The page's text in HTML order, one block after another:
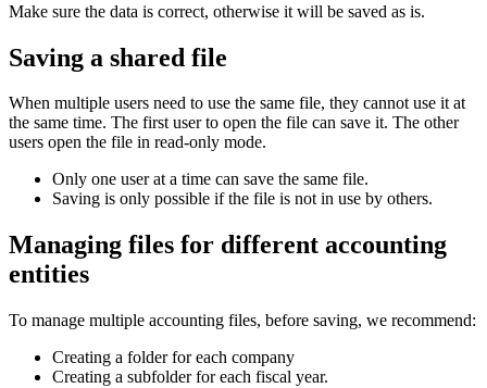
Make sure the data is correct, otherwise it will be saved as is.
Saving a shared file
When multiple users need to use the same file, they cannot use it at
the same time. The first user to open the file can save it. The other
users open the file in read-only mode.
Only one user at a time can save the same file.
Saving is only possible if the file is not in use by others.
Managing files for different accounting
entities
To manage multiple accounting files, before saving, we recommend:
Creating a folder for each company
Creating a subfolder for each fiscal year.